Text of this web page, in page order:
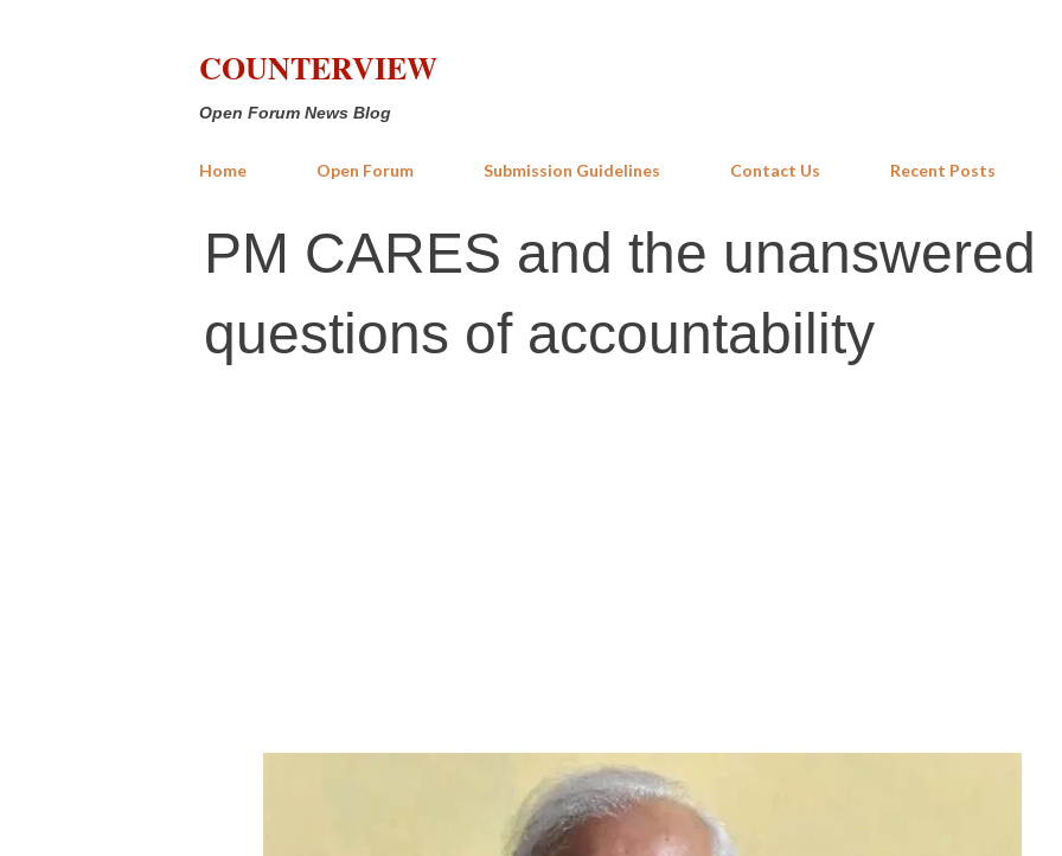
COUNTERVIEW
Open Forum News Blog
Home Open Forum Submission Guidelines Contact Us Recent Posts
PM CARES and the unanswered
questions of accountability